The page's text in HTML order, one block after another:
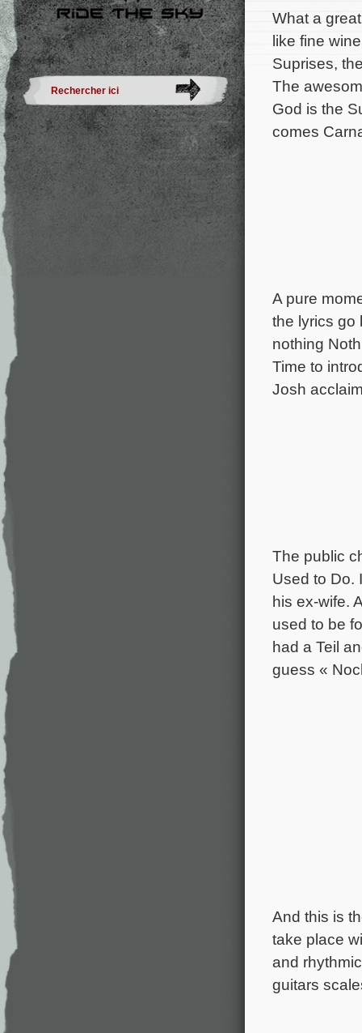
What a
like fine
Suprises,
The
God is the
comes
A pure
the lyrics go
nothing
Time to
Josh
The public
Used to Do.
his ex-wife.
used to be
had a Teil
guess «
And this is
take place
and
guitars